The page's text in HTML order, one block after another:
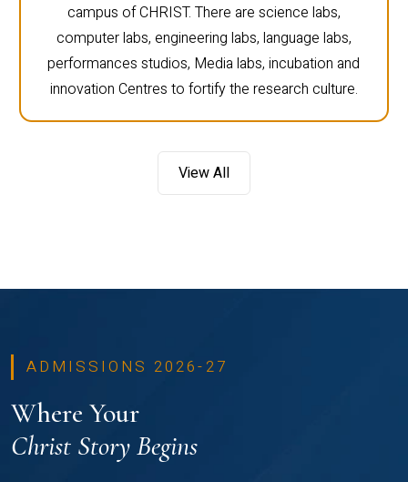
campus of CHRIST. There are science labs,
computer labs, engineering labs, language labs,
performances studios, Media labs, incubation and
innovation Centres to fortify the research culture.
View All
ADMISSIONS 2026-27
Where Your
Christ Story Begins